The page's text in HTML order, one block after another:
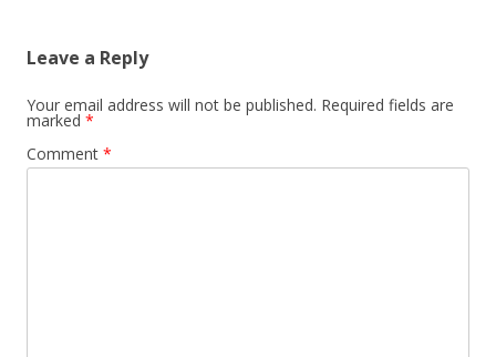
Leave a Reply
Your email address will not be published. Required fields are
marked *
Comment *